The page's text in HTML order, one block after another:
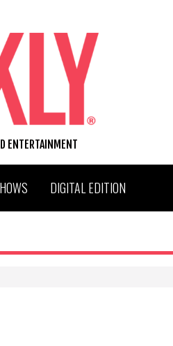
ENTERTAINMENT
DIGITAL EDITION